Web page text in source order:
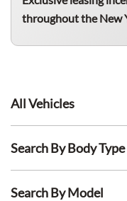
throughout the New
All Vehicles
Search By Body Type
Search By Model